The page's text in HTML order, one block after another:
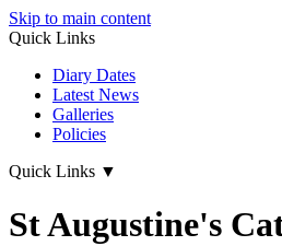
Skip to main content
Quick Links
Diary Dates
Latest News
Galleries
Policies
Quick Links ▼
St Augustine's